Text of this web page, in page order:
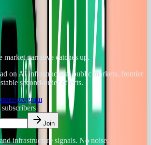
market narrative catches up.
on AI infrastructure, public markets, frontier
second-order effects.
program
subscribers
Join
infrastructure signals. No noise.